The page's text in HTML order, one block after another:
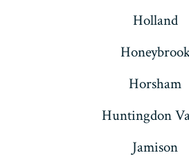
Holland
Horsham
Huntingdon
Jamison